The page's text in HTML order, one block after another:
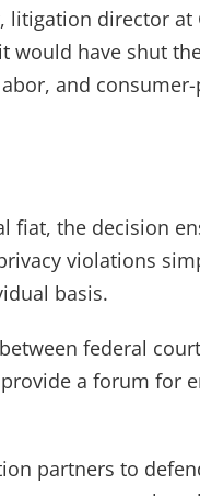
litigation director at
would have shut
and
fiat, the decision
violations
basis.
federal
a forum for
partners to